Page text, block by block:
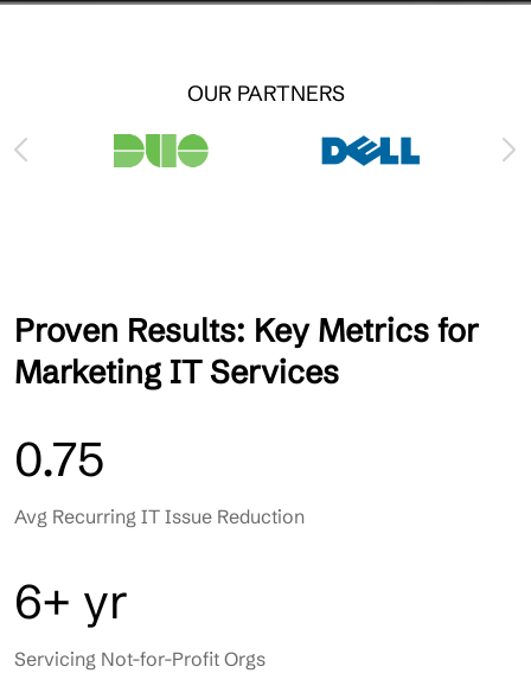
OUR PARTNERS
Proven Results: Key Metrics for
Marketing IT Services
0.75
Avg Recurring IT Issue Reduction
6+ yr
Servicing Not-for-Profit Orgs